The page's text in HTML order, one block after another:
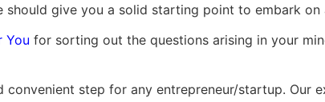
give you a solid starting point to embark
You for sorting out the questions arising in your
convenient step for any entrepreneur/startup.